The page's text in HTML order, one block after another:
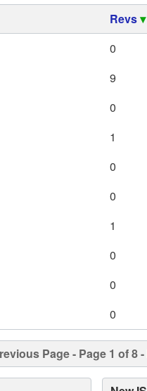
Revs▾
0
9
0
1
0
0
1
0
0
0
Page- Page 1 of 8 -